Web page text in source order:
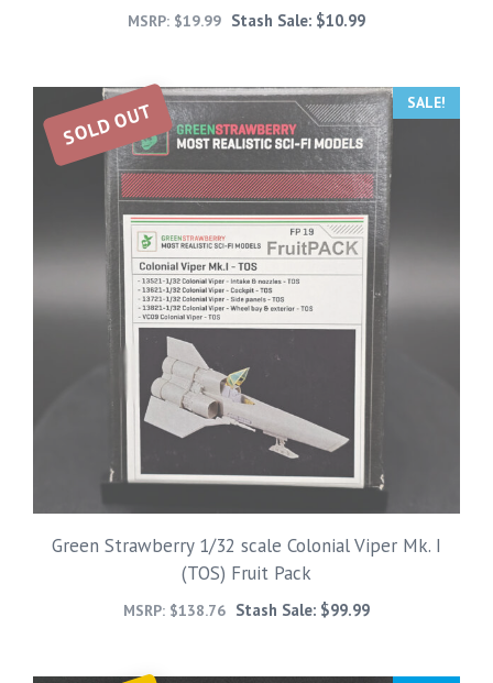
MSRP: $19.99 Stash Sale: $10.99
SOLD OUT SALE!
Green Strawberry 1/32 scale Colonial Viper Mk. I
(TOS) Fruit Pack
MSRP: $138.76 Stash Sale: $99.99